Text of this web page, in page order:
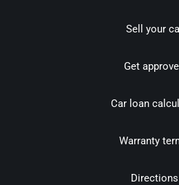
Sell your
Get
Car loan
Warranty
Directions